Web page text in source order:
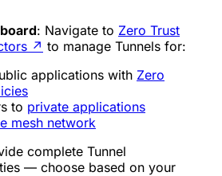
: Navigate to Zero Trust
↗ to manage Tunnels for:
applications with Zero
to private applications
mesh network
complete Tunnel
— choose based on your